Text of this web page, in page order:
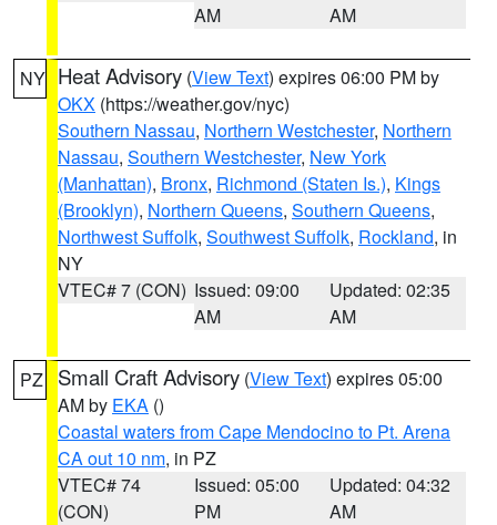
AM
AM
NY Heat Advisory (View Text) expires 06:00 PM by
OKX (https://weather.gov/nyc)
Southern Nassau, Northern Westchester, Northern
Nassau, Southern Westchester, New York
(Manhattan), Bronx, Richmond (Staten Is.), Kings
(Brooklyn), Northern Queens, Southern Queens,
Northwest Suffolk, Southwest Suffolk, Rockland, in
NY
VTEC# 7 (CON) Issued: 09:00
AM
Updated: 02:35
AM
PZ Small Craft Advisory (View Text) expires 05:00
AM by EKA ()
Coastal waters from Cape Mendocino to Pt. Arena
CA out 10 nm, in PZ
VTEC# 74
(CON)
Issued: 05:00
PM
Updated: 04:32
AM